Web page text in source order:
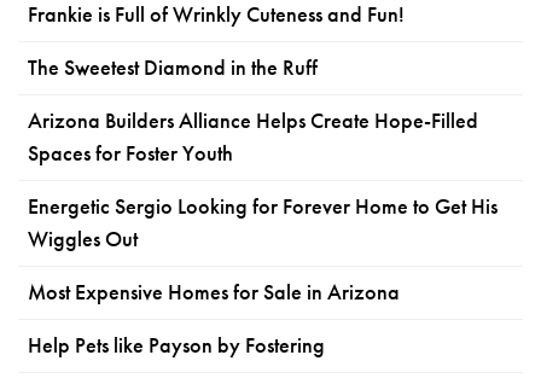
Frankie is Full of Wrinkly Cuteness and Fun!
The Sweetest Diamond in the Ruff
Arizona Builders Alliance Helps Create Hope-Filled
Spaces for Foster Youth
Energetic Sergio Looking for Forever Home to Get His
Wiggles Out
Most Expensive Homes for Sale in Arizona
Help Pets like Payson by Fostering